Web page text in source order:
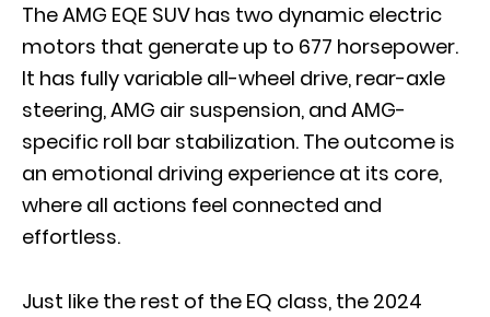
The AMG EQE SUV has two dynamic electric
motors that generate up to 677 horsepower.
It has fully variable all-wheel drive, rear-axle
steering, AMG air suspension, and AMG-
specific roll bar stabilization. The outcome is
an emotional driving experience at its core,
where all actions feel connected and
effortless.
Just like the rest of the EQ class, the 2024